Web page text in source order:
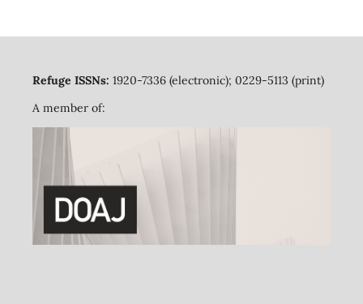
Refuge ISSNs: 1920-7336 (electronic); 0229-5113 (print)
A member of: